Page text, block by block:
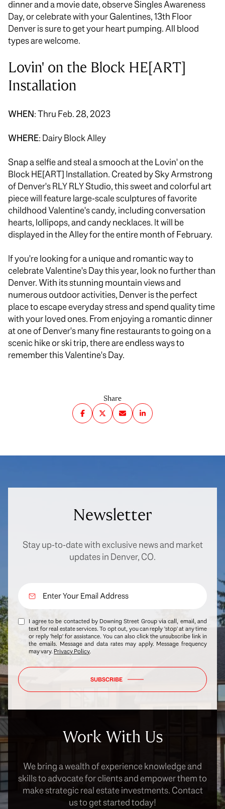
dinner and a movie date, observe Singles Awareness
Day, or celebrate with your Galentines, 13th Floor
Denver is sure to get your heart pumping. All blood
types are welcome.
Lovin' on the Block HE[ART]
Installation
WHEN: Thru Feb. 28, 2023
WHERE: Dairy Block Alley
Snap a selfie and steal a smooch at the Lovin' on the
Block HE[ART] Installation. Created by Sky Armstrong
of Denver's RLY RLY Studio, this sweet and colorful art
piece will feature large-scale sculptures of favorite
childhood Valentine's candy, including conversation
hearts, lollipops, and candy necklaces. It will be
displayed in the Alley for the entire month of February.
If you're looking for a unique and romantic way to
celebrate Valentine's Day this year, look no further than
Denver. With its stunning mountain views and
numerous outdoor activities, Denver is the perfect
place to escape everyday stress and spend quality time
with your loved ones. From enjoying a romantic dinner
at one of Denver's many fine restaurants to going on a
scenic hike or ski trip, there are endless ways to
remember this Valentine's Day.
Share
Newsletter
Stay up-to-date with exclusive news and market
updates in Denver, CO.
I agree to be contacted by Downing Street Group via call, email, and
text for real estate services. To opt out, you can reply 'stop' at any time
or reply 'help' for assistance. You can also click the unsubscribe link in
the emails. Message and data rates may apply. Message frequency
may vary. Privacy Policy.
SUBSCRIBE
Work With Us
We bring a wealth of experience knowledge and
skills to advocate for clients and empower them to
make strategic real estate investments. Contact
us to get started today!